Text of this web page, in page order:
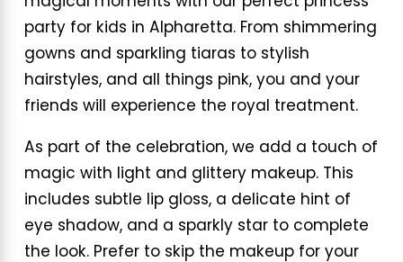
party for kids in Alpharetta. From shimmering
gowns and sparkling tiaras to stylish
hairstyles, and all things pink, you and your
friends will experience the royal treatment.
As part of the celebration, we add a touch of
magic with light and glittery makeup. This
includes subtle lip gloss, a delicate hint of
eye shadow, and a sparkly star to complete
the look. Prefer to skip the makeup for your